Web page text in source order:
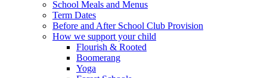
School Meals and Menus
Term Dates
Before and After School Club Provision
How we support your child
Flourish & Rooted
Boomerang
Yoga